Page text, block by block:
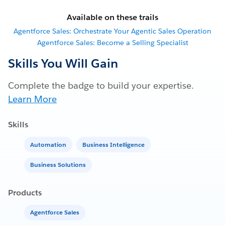
Available on these trails
Agentforce Sales: Orchestrate Your Agentic Sales Operation
Agentforce Sales: Become a Selling Specialist
Skills You Will Gain
Complete the badge to build your expertise.
Learn More
Skills
Automation Business Intelligence
Business Solutions
Products
Agentforce Sales